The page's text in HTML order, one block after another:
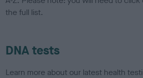
the full list.
DNA tests
Learn more about our latest health